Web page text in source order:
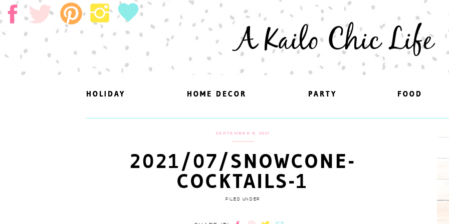
A Kailo Chic Life
FOOD
PARTY
HOME DECOR
HOLIDAY FOOD
PARTY
HOME DECOR
HOLIDAY
SEPTEMBER 9, 2021
2021/07/SNOWCONE-
COCKTAILS-1
FILED UNDER